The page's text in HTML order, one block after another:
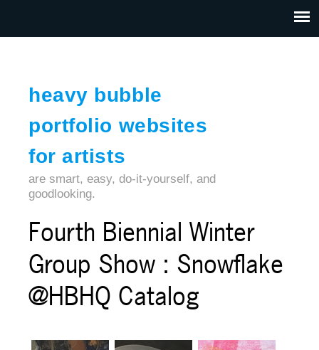
heavy bubble
portfolio websites
for artists
CONTACT
are smart, easy, do-it-yourself, and
goodlooking.
Fourth Biennial Winter
Group Show : Snowflake
@HBHQ Catalog